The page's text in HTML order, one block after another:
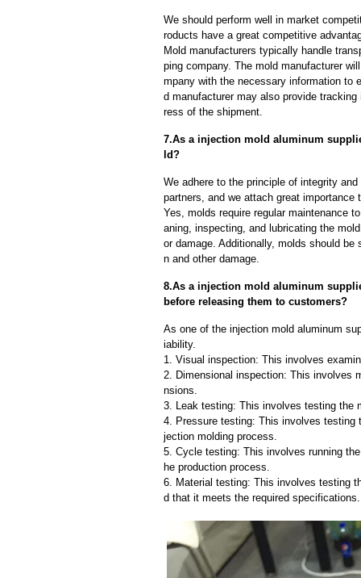
We should perform well in market
roducts have a great competitive
Mold manufacturers typically handle
ping company. The mold manufacturer
mpany with the necessary information to
d manufacturer may also provide
ress of the shipment.
7.As a injection mold aluminum
ld?
We adhere to the principle of integrity
partners, and we attach great importance
Yes, molds require regular maintenance
aning, inspecting, and lubricating the
or damage. Additionally, molds should
n and other damage.
8.As a injection mold aluminum
before releasing them to customers?
As one of the injection mold aluminum
iability.
1. Visual inspection: This involves
2. Dimensional inspection: This involves
nsions.
3. Leak testing: This involves testing the
4. Pressure testing: This involves testing
jection molding process.
5. Cycle testing: This involves running
he production process.
6. Material testing: This involves testing
d that it meets the required specifications.